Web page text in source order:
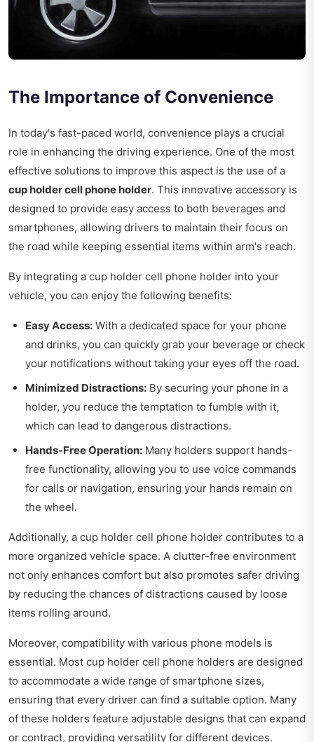
The Importance of Convenience
In today's fast-paced world, convenience plays a crucial
role in enhancing the driving experience. One of the most
effective solutions to improve this aspect is the use of a
cup holder cell phone holder. This innovative accessory is
designed to provide easy access to both beverages and
smartphones, allowing drivers to maintain their focus on
the road while keeping essential items within arm's reach.
By integrating a cup holder cell phone holder into your
vehicle, you can enjoy the following benefits:
Easy Access: With a dedicated space for your phone
and drinks, you can quickly grab your beverage or check
your notifications without taking your eyes off the road.
Minimized Distractions: By securing your phone in a
holder, you reduce the temptation to fumble with it,
which can lead to dangerous distractions.
Hands-Free Operation: Many holders support hands-
free functionality, allowing you to use voice commands
for calls or navigation, ensuring your hands remain on
the wheel.
Additionally, a cup holder cell phone holder contributes to a
more organized vehicle space. A clutter-free environment
not only enhances comfort but also promotes safer driving
by reducing the chances of distractions caused by loose
items rolling around.
Moreover, compatibility with various phone models is
essential. Most cup holder cell phone holders are designed
to accommodate a wide range of smartphone sizes,
ensuring that every driver can find a suitable option. Many
of these holders feature adjustable designs that can expand
or contract, providing versatility for different devices.